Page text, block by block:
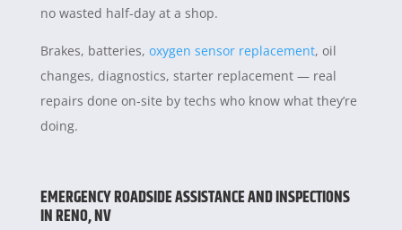
no wasted half-day at a shop.
Brakes, batteries, oxygen sensor replacement, oil
changes, diagnostics, starter replacement — real
repairs done on-site by techs who know what they’re
doing.
EMERGENCY ROADSIDE ASSISTANCE AND INSPECTIONS
IN RENO, NV